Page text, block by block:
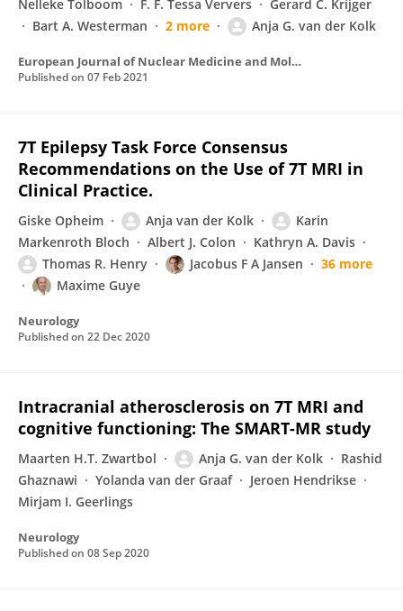
Nelleke Tolboom
F. F. Tessa Ververs
Gerard C. Krijger
Bart A. Westerman
2 more Anja G. van der Kolk
European Journal of Nuclear Medicine and Molecular Imaging
Published on 07 Feb 2021
7T Epilepsy Task Force Consensus
Recommendations on the Use of 7T MRI in
Clinical Practice.
Giske Opheim Anja van der Kolk
Karin
Markenroth Bloch
Albert J. Colon
Kathryn A. Davis
Thomas R. Henry
Jacobus F A Jansen
36 more
Maxime Guye
Neurology
Published on 22 Dec 2020
Intracranial atherosclerosis on 7T MRI and
cognitive functioning: The SMART-MR study
Maarten H.T. Zwartbol Anja G. van der Kolk
Rashid
Ghaznawi
Yolanda van der Graaf
Jeroen Hendrikse
Mirjam I. Geerlings
Neurology
Published on 08 Sep 2020